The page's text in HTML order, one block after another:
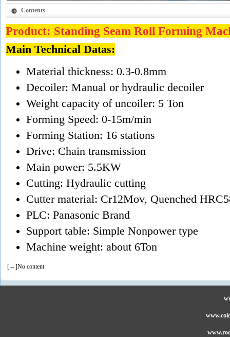
Contents
Product: Standing Seam Roll Forming
Main Technical Datas:
Material thickness: 0.3-0.8mm
Decoiler: Manual or hydraulic decoiler
Weight capacity of uncoiler: 5 Ton
Forming Speed: 0-15m/min
Forming Station: 16 stations
Drive: Chain transmission
Main power: 5.5KW
Cutting: Hydraulic cutting
Cutter material: Cr12Mov, Quenched
PLC: Panasonic Brand
Support table: Simple Nonpower type
Machine weight: about 6Ton
[←]No content